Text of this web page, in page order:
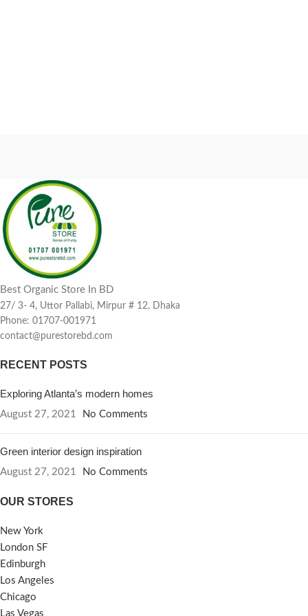
Best Organic Store In BD
27/ 3- 4, Uttor Pallabi, Mirpur # 12, Dhaka
Phone: 01707-001971
contact@purestorebd.com
RECENT POSTS
Exploring Atlanta’s modern homes
August 27, 2021 No Comments
Green interior design inspiration
August 27, 2021 No Comments
OUR STORES
New York
London SF
Edinburgh
Los Angeles
Chicago
Las Vegas